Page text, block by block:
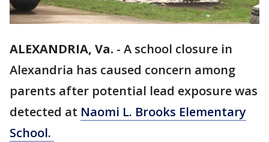
ALEXANDRIA, Va. - A school closure in
Alexandria has caused concern among
parents after potential lead exposure was
detected at Naomi L. Brooks Elementary
School.